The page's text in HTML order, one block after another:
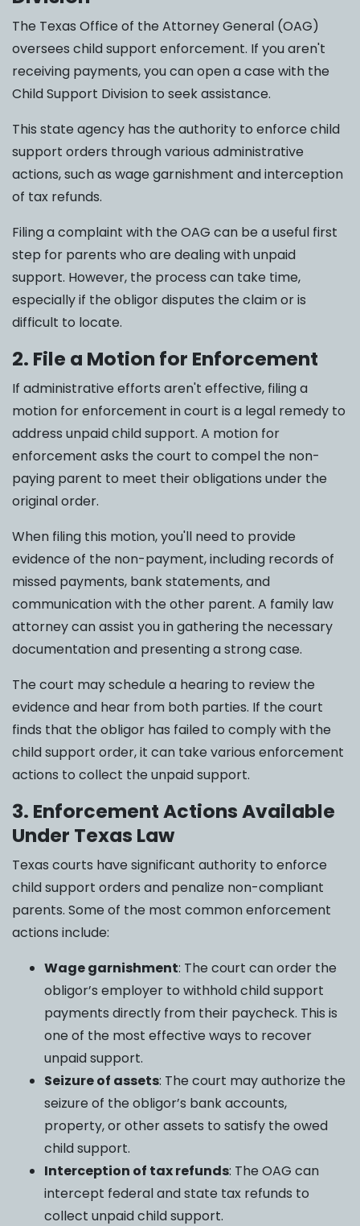
The Texas Office of the Attorney General (OAG)
oversees child support enforcement. If you aren't
receiving payments, you can open a case with the
Child Support Division to seek assistance.
This state agency has the authority to enforce child
support orders through various administrative
actions, such as wage garnishment and interception
of tax refunds.
Filing a complaint with the OAG can be a useful first
step for parents who are dealing with unpaid
support. However, the process can take time,
especially if the obligor disputes the claim or is
difficult to locate.
2. File a Motion for Enforcement
If administrative efforts aren't effective, filing a
motion for enforcement in court is a legal remedy to
address unpaid child support. A motion for
enforcement asks the court to compel the non-
paying parent to meet their obligations under the
original order.
When filing this motion, you'll need to provide
evidence of the non-payment, including records of
missed payments, bank statements, and
communication with the other parent. A family law
attorney can assist you in gathering the necessary
documentation and presenting a strong case.
The court may schedule a hearing to review the
evidence and hear from both parties. If the court
finds that the obligor has failed to comply with the
child support order, it can take various enforcement
actions to collect the unpaid support.
3. Enforcement Actions Available
Under Texas Law
Texas courts have significant authority to enforce
child support orders and penalize non-compliant
parents. Some of the most common enforcement
actions include:
Wage garnishment: The court can order the
obligor’s employer to withhold child support
payments directly from their paycheck. This is
one of the most effective ways to recover
unpaid support.
Seizure of assets: The court may authorize the
seizure of the obligor’s bank accounts,
property, or other assets to satisfy the owed
child support.
Interception of tax refunds: The OAG can
intercept federal and state tax refunds to
collect unpaid child support.